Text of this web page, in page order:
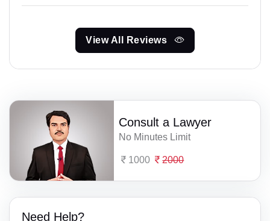
View All Reviews
Consult a Lawyer
No Minutes Limit
1000 2000
Need Help?